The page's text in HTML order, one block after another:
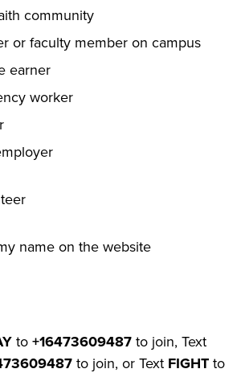
community
or faculty member on campus
earner
worker
name on the website
to +16473609487 to join, Text
to join, or Text FIGHT to